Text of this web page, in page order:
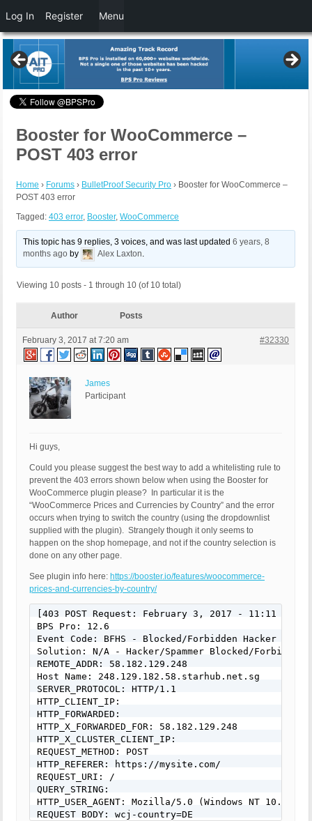
Booster for WooCommerce –
POST 403 error
Home › Forums › BulletProof Security Pro › Booster for WooCommerce –
POST 403 error
Tagged: 403 error, Booster, WooCommerce
This topic has 9 replies, 3 voices, and was last updated6 years, 8
months ago by Alex Laxton.
Viewing 10 posts - 1 through 10 (of 10 total)
Author Posts
February 3, 2017 at 7:20 am #32330
James
Participant
Hi guys,
Could you please suggest the best way to add a whitelisting rule to
prevent the 403 errors shown below when using the Booster for
WooCommerce plugin please? In particular it is the
“WooCommerce Prices and Currencies by Country” and the error
occurs when trying to switch the country (using the dropdownlist
supplied with the plugin). Strangely though it only seems to
happen on the shop homepage, and not if the country selection is
done on any other page.
See plugin info here: https://booster.io/features/woocommerce-
prices-and-currencies-by-country/
[403 POST Request: February 3, 2017 - 11:11 pm]
BPS Pro: 12.6
Event Code: BFHS - Blocked/Forbidden Hacker or
Solution: N/A - Hacker/Spammer Blocked/Forbidden
REMOTE_ADDR: 58.182.129.248
Host Name: 248.129.182.58.starhub.net.sg
SERVER_PROTOCOL: HTTP/1.1
HTTP_CLIENT_IP:
HTTP_FORWARDED:
HTTP_X_FORWARDED_FOR: 58.182.129.248
HTTP_X_CLUSTER_CLIENT_IP:
REQUEST_METHOD: POST
HTTP_REFERER: https://mysite.com/
REQUEST_URI: /
QUERY_STRING:
HTTP_USER_AGENT: Mozilla/5.0 (Windows NT
REQUEST BODY: wcj-country=DE
Log In Register Menu